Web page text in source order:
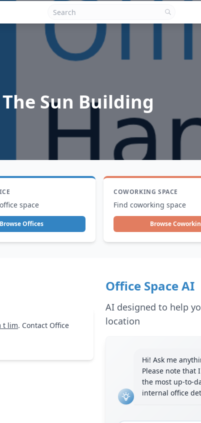
Sun Building
space
Browse Offices
COWORKING SPACE
Find coworking space
Browse
t lim. Contact Office
Office Space AI
AI designed to help
location
Hi! Ask me
Please note that
the most up-to-
internal office